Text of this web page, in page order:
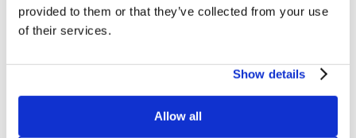
provided to them or that they’ve collected from your use
of their services.
Show details
Allow all
Goals
Your care plan in the Culina Health app will outline the